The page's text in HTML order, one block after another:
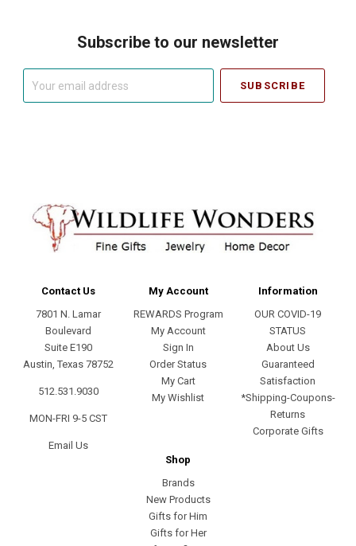
Subscribe to our newsletter
Contact Us
7801 N. Lamar
Boulevard
Suite E190
Austin, Texas 78752
512.531.9030
MON-FRI 9-5 CST
Email Us
My Account
REWARDS Program
My Account
Sign In
Order Status
My Cart
My Wishlist
Information
OUR COVID-19
STATUS
About Us
Guaranteed
Satisfaction
*Shipping-Coupons-
Returns
Corporate Gifts
Shop
Brands
New Products
Gifts for Him
Gifts for Her